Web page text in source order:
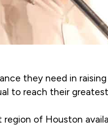
they need in
to reach their
of Houston